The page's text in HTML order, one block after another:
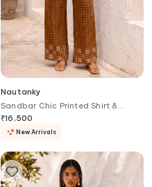
Nautanky
Sandbar Chic Printed Shirt &
Trouser Set
₹16,500
New Arrivals